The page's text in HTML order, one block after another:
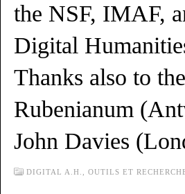
the NSF, IMAF,
Digital
Thanks also to
Rubenianum
John Davies
DIGITAL A.H., OUTILS ET